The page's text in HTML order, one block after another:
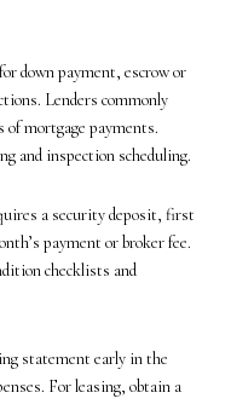
down payment, escrow or
Lenders commonly
of mortgage payments.
and inspection scheduling.
a security deposit, first
payment or broker fee.
checklists and
statement early in the
For leasing, obtain a